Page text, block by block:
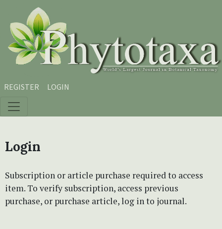
Skip to main content
Skip to main navigation menu
Skip to site footer
REGISTER LOGIN
Login
Subscription or article purchase required to access
item. To verify subscription, access previous
purchase, or purchase article, log in to journal.